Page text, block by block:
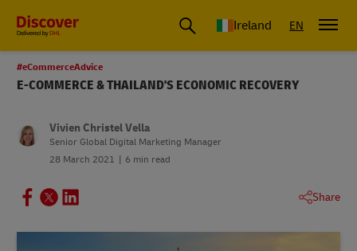
Ireland EN
#eCommerceAdvice
E-COMMERCE & THAILAND'S ECONOMIC RECOVERY
Vivien Christel Vella
Senior Global Digital Marketing Manager
28 March 2021
6 min read
Share